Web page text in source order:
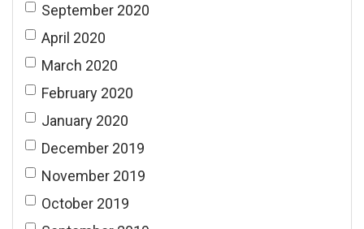
September 2020
April 2020
March 2020
February 2020
January 2020
December 2019
November 2019
October 2019